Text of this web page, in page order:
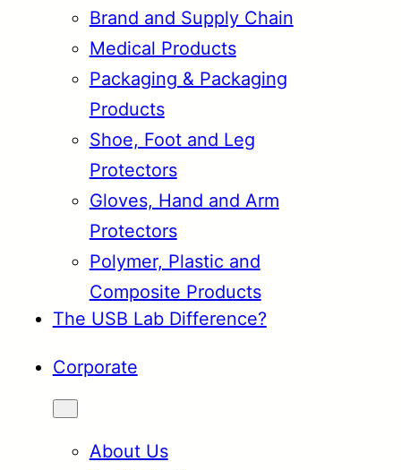
Brand and Supply Chain
Medical Products
Packaging & Packaging
Products
Shoe, Foot and Leg
Protectors
Gloves, Hand and Arm
Protectors
Polymer, Plastic and
Composite Products
The USB Lab Difference?
Corporate
About Us
Türkçe English
Français Italiano